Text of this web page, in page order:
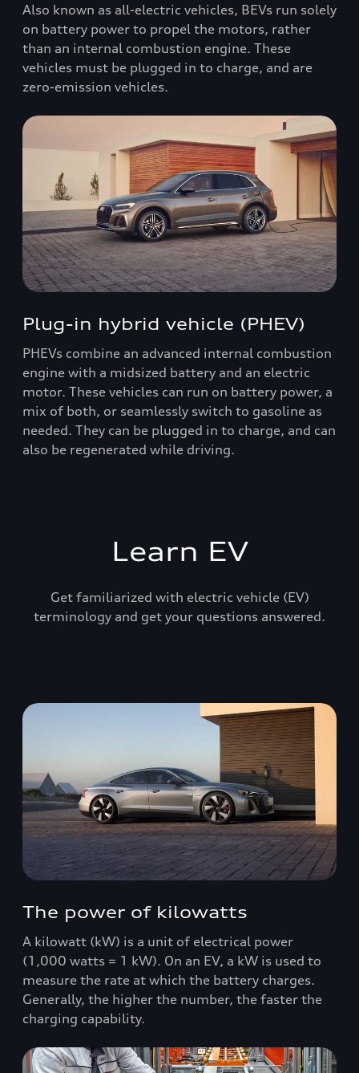
Also known as all-electric vehicles, BEVs run solely
on battery power to propel the motors, rather
than an internal combustion engine. These
vehicles must be plugged in to charge, and are
zero-emission vehicles.
Plug-in hybrid vehicle (PHEV)
PHEVs combine an advanced internal combustion
engine with a midsized battery and an electric
motor. These vehicles can run on battery power, a
mix of both, or seamlessly switch to gasoline as
needed. They can be plugged in to charge, and can
also be regenerated while driving.
Learn EV
Get familiarized with electric vehicle (EV)
terminology and get your questions answered.
The power of kilowatts
A kilowatt (kW) is a unit of electrical power
(1,000 watts = 1 kW). On an EV, a kW is used to
measure the rate at which the battery charges.
Generally, the higher the number, the faster the
charging capability.